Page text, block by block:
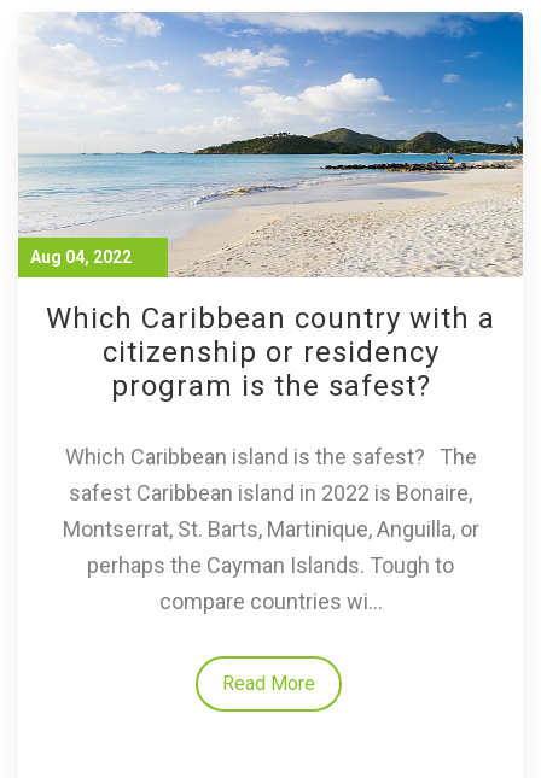
Aug 04, 2022
Which Caribbean country with a
citizenship or residency
program is the safest?
Which Caribbean island is the safest? The
safest Caribbean island in 2022 is Bonaire,
Montserrat, St. Barts, Martinique, Anguilla, or
perhaps the Cayman Islands. Tough to
compare countries wi...
Read More